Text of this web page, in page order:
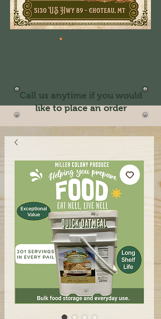
Call us anytime if you would
like to place an order